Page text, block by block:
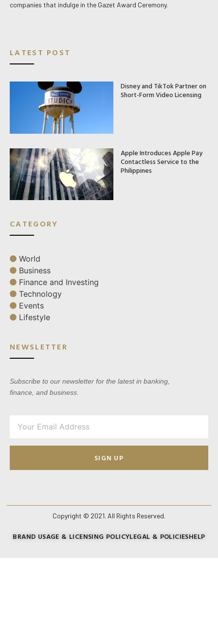
companies that indulge in the Gazet Award Ceremony.
LATEST POST
Disney and TikTok Partner on
Short-Form Video Licensing
Apple Introduces Apple Pay
Contactless Service to the
Philippines
CATEGORY
World
Business
Finance and Investing
Technology
Events
Lifestyle
NEWSLETTER
Subscribe to our newsletter for the latest in banking,
finance, and business.
SIGN UP
Copyright © 2021. All Rights Reserved.
BRAND USAGE & LICENSING POLICYLEGAL & POLICIESHELP